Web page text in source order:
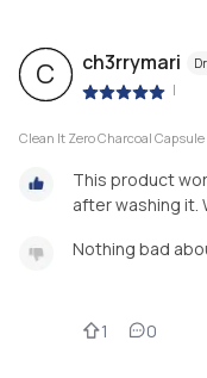
C ch3rrymari
|
Clean It Zero Charcoal
This product
after washing it.
Nothing bad
1 0